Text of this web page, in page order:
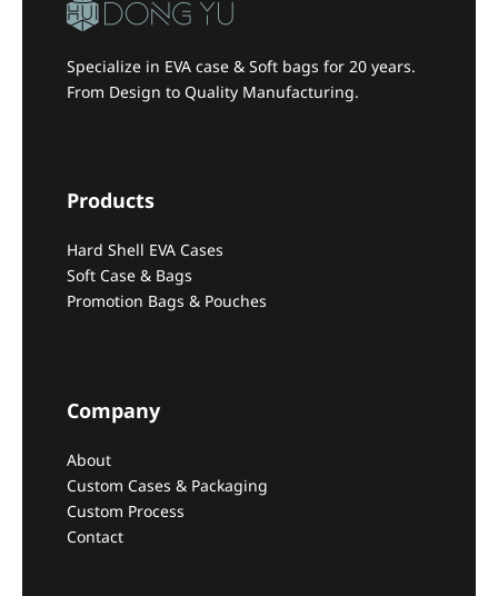
Specialize in EVA case & Soft bags for 20 years.
From Design to Quality Manufacturing.
Products
Hard Shell EVA Cases
Soft Case & Bags
Promotion Bags & Pouches
Company
About
Custom Cases & Packaging
Custom Process
Contact